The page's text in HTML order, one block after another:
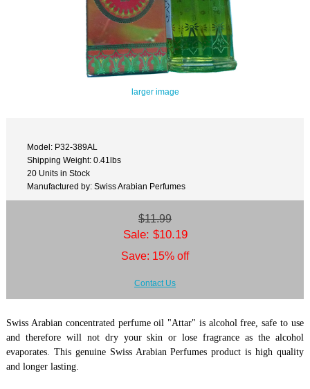
larger image
Model: P32-389AL
Shipping Weight: 0.41lbs
20 Units in Stock
Manufactured by: Swiss Arabian Perfumes
$11.99
Sale: $10.19
Save: 15% off
Contact Us
Swiss Arabian concentrated perfume oil "Attar" is alcohol free, safe to use
and therefore will not dry your skin or lose fragrance as the alcohol
evaporates. This genuine Swiss Arabian Perfumes product is high quality
and longer lasting.